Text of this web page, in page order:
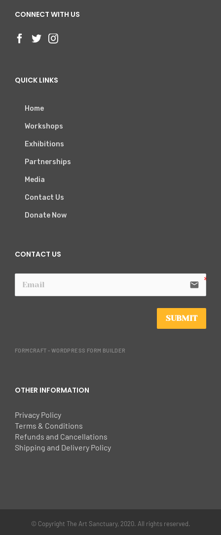
CONNECT WITH US
QUICK LINKS
Home
Workshops
Exhibitions
Partnerships
Media
Contact Us
Donate Now
CONTACT US
email
SUBMIT
FORMCRAFT - WORDPRESS FORM BUILDER
OTHER INFORMATION
Privacy Policy
Terms & Conditions
Refunds and Cancellations
Shipping and Delivery Policy
© Copyright The Art Sanctuary, 2020. All rights reserved.